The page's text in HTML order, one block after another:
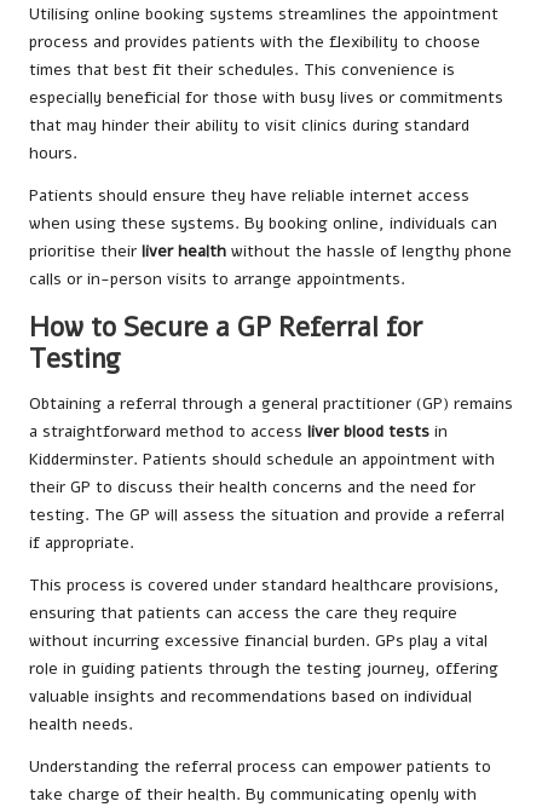
Utilising online booking systems streamlines the appointment
process and provides patients with the flexibility to choose
times that best fit their schedules. This convenience is
especially beneficial for those with busy lives or commitments
that may hinder their ability to visit clinics during standard
hours.
Patients should ensure they have reliable internet access
when using these systems. By booking online, individuals can
prioritise their liver health without the hassle of lengthy phone
calls or in-person visits to arrange appointments.
How to Secure a GP Referral for
Testing
Obtaining a referral through a general practitioner (GP) remains
a straightforward method to access liver blood tests in
Kidderminster. Patients should schedule an appointment with
their GP to discuss their health concerns and the need for
testing. The GP will assess the situation and provide a referral
if appropriate.
This process is covered under standard healthcare provisions,
ensuring that patients can access the care they require
without incurring excessive financial burden. GPs play a vital
role in guiding patients through the testing journey, offering
valuable insights and recommendations based on individual
health needs.
Understanding the referral process can empower patients to
take charge of their health. By communicating openly with